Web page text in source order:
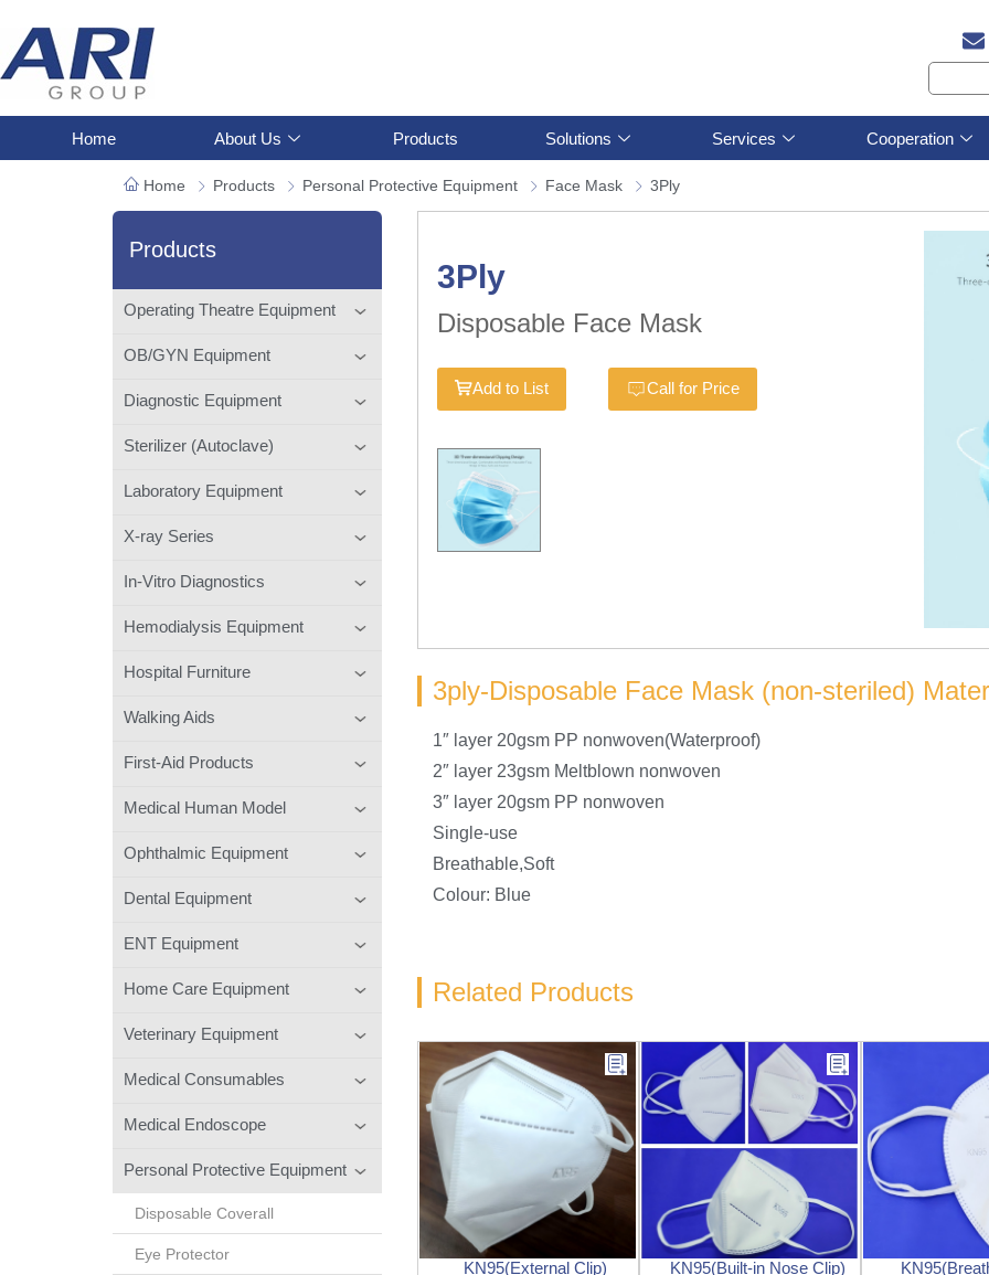
Home About Us Products Solutions Services Cooperation
Home Products Personal Protective Equipment Face Mask 3Ply
Products
Operating Theatre Equipment
OB/GYN Equipment
Diagnostic Equipment
Sterilizer (Autoclave)
Laboratory Equipment
X-ray Series
In-Vitro Diagnostics
Hemodialysis Equipment
Hospital Furniture
Walking Aids
First-Aid Products
Medical Human Model
Ophthalmic Equipment
Dental Equipment
ENT Equipment
Home Care Equipment
Veterinary Equipment
Medical Consumables
Medical Endoscope
Personal Protective Equipment
Disposable Coverall
Eye Protector
3Ply
Disposable Face Mask
Add to List Call for Price
3ply-Disposable Face Mask (non-steriled)
1″ layer 20gsm PP nonwoven(Waterproof)
2″ layer 23gsm Meltblown nonwoven
3″ layer 20gsm PP nonwoven
Single-use
Breathable,Soft
Colour: Blue
Related Products
KN95(External Clip) KN95(Built-in Nose Clip)